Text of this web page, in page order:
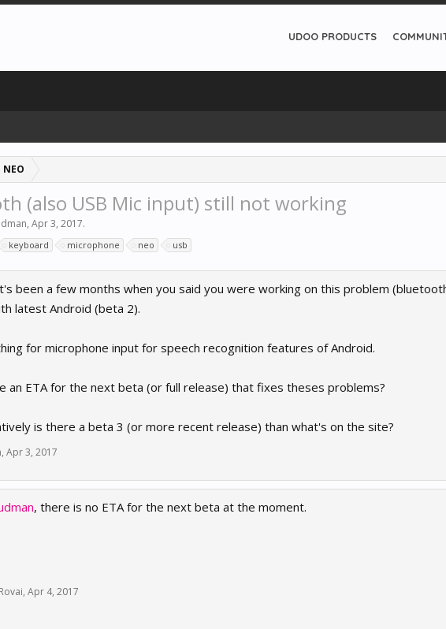
NEO
(also USB Mic input) still not working
, Apr 3, 2017.
keyboard microphone neo usb
been a few months when you said you were working on this problem
latest Android (beta 2).
for microphone input for speech recognition features of Android.
an ETA for the next beta (or full release) that fixes theses problems?
is there a beta 3 (or more recent release) than what's on the site?
, Apr 3, 2017
, there is no ETA for the next beta at the moment.
, Apr 4, 2017
UDOO PRODUCTS